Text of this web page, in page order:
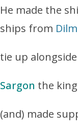
He made the
ships from
tie up
Sargon the
(and) made